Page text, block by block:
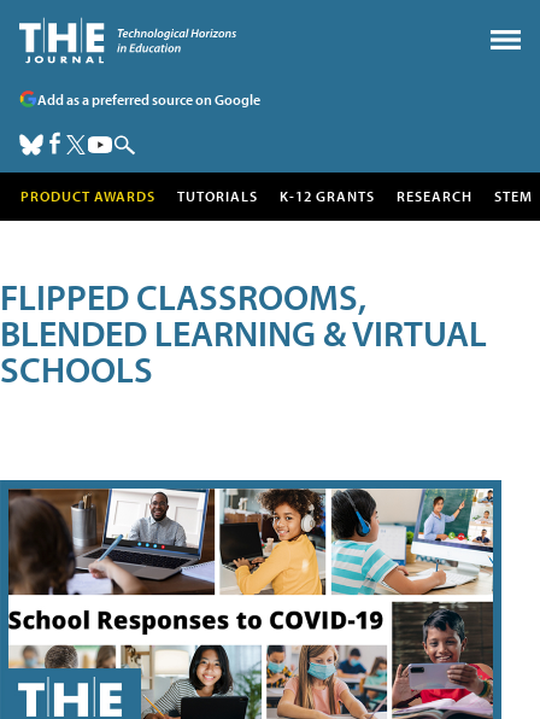
Add as a preferred source on Google
PRODUCT AWARDS TUTORIALS K-12 GRANTS RESEARCH STEM
FLIPPED CLASSROOMS,
BLENDED LEARNING & VIRTUAL
SCHOOLS